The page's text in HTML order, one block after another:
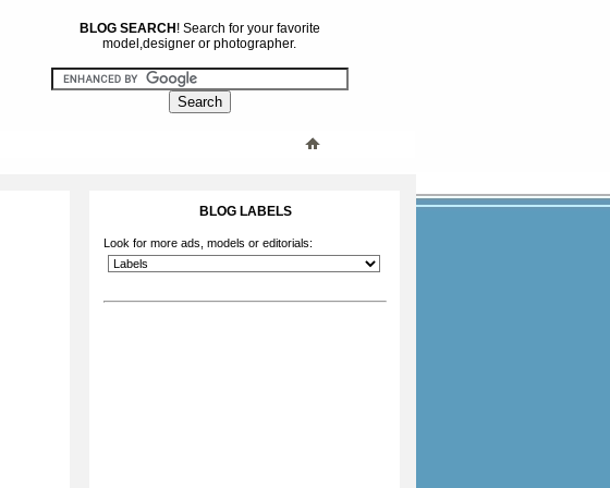
BLOG SEARCH ! Search for your favorite
model,designer or photographer.
BLOG LABELS
Look for more ads, models or editorials: